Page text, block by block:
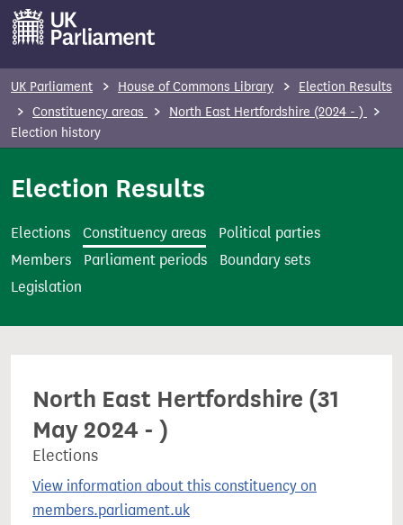
t
UK Parliament House of Commons Library
Election Results
Constituency areas
North East Hertfordshire (2024 - )
Election history
Election Results
Elections Constituency areas
Political parties
Members
Parliament periods
Boundary sets
Legislation
North East Hertfordshire (31
May 2024 - )
Elections
View information about this constituency on
members.parliament.uk